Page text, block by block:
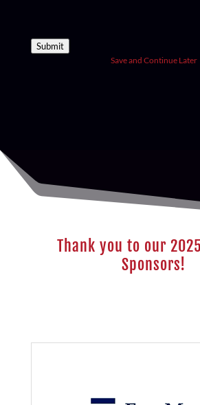
Submit
Save and Continue Later
Thank you to our
Sponsors!